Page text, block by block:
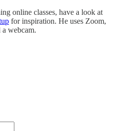
online classes, have a look at
for inspiration. He uses Zoom,
webcam.